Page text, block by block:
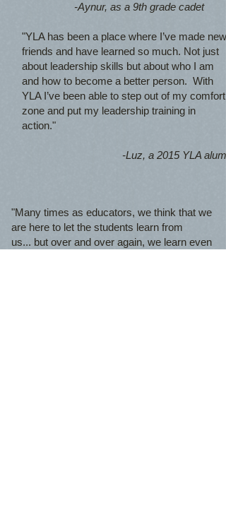
-Aynur, as a 9th grade cadet
"YLA has been a place where I’ve made new
friends and have learned so much. Not just
about leadership skills but about who I am
and how to become a better person. With
YLA I’ve been able to step out of my comfort
zone and put my leadership training in
action."
-Luz, a 2015 YLA alum
"Many times as educators, we think that we
are here to let the students learn from
us... but over and over again, we learn even